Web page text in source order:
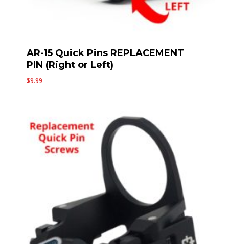
AR-15 Quick Pins REPLACEMENT
PIN (Right or Left)
$9.99